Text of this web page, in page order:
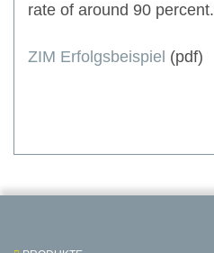
rate of around 90 percent.
ZIM Erfolgsbeispiel (pdf)